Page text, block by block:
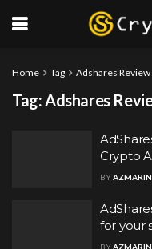
Home Tag Adshares Review
Tag:Adshares
Crypto
BY
for your
BY